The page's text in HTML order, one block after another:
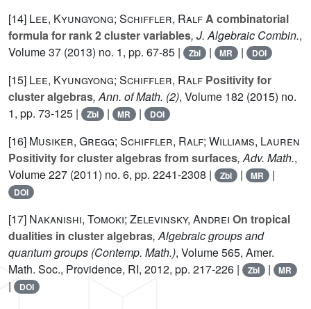
[14] Lee, Kyungyong; Schiffler, RalfA combinatorial
formula for rank 2 cluster variables, J. Algebraic Combin.,
Volume 37 (2013) no. 1, pp. 67-85 | Zbl | MR | DOI
[15] Lee, Kyungyong; Schiffler, Ralf Positivity for
cluster algebras, Ann. of Math. (2), Volume 182 (2015) no.
1, pp. 73-125 |
Zbl | MR | DOI
[16] Musiker, Gregg; Schiffler, Ralf; Williams, Lauren
Positivity for cluster algebras from surfaces, Adv. Math.,
Volume 227 (2011) no. 6, pp. 2241-2308 | Zbl | MR |
DOI
[17] Nakanishi, Tomoki; Zelevinsky, Andrei On tropical
dualities in cluster algebras, Algebraic groups and
quantum groups (Contemp. Math.), Volume 565, Amer.
Math. Soc., Providence, RI, 2012, pp. 217-226 |
Zbl | MR
| DOI